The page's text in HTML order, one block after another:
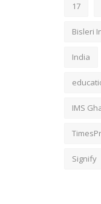
17
Bisleri
India
IMS
Signify